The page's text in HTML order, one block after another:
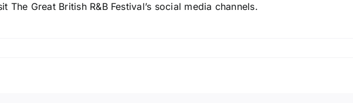
Great British R&B Festival’s social media channels.